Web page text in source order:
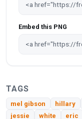
Embed this PNG
TAGS
mel gibson hillary
jessie
white eric